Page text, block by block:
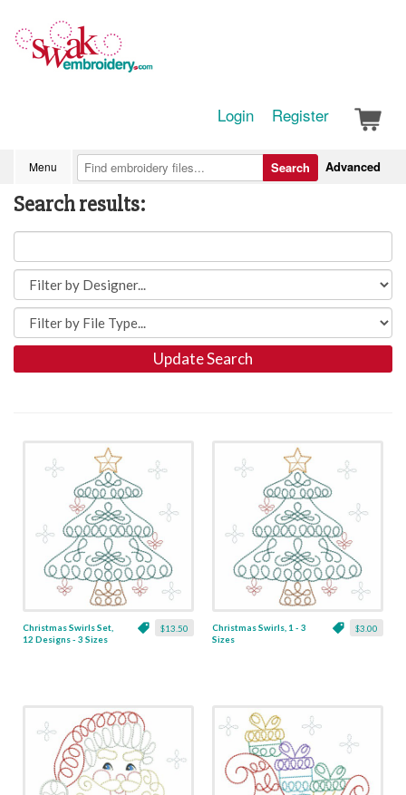
Login Register
Menu Advanced
Search
Search results:
Update Search
$13.50
Christmas Swirls Set,
12 Designs - 3 Sizes
$3.00
Christmas Swirls, 1 - 3
Sizes